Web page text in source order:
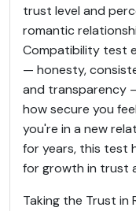
trust level and
romantic
Compatibility test
— honesty,
and transparency
how secure you
you're in a new
for years, this test
for growth in trust
Taking the Trust in